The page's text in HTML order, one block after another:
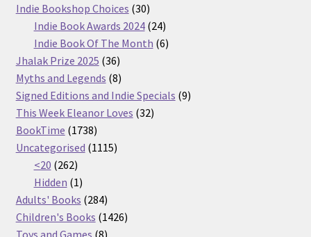
Indie Bookshop Choices 3030
products
Indie Book Awards 2024 2424
products
Indie Book Of The Month 66
Jhalak Prize 2025 3636
products
Myths and Legends 88
products
Signed Editions and Indie Specials 99
This Week Eleanor Loves 3232
BookTime 17381738
products
Uncategorised 11151115
<20 262262
products
Hidden 11
product
Adults' Books 284284
products
Children's Books 14261426
8